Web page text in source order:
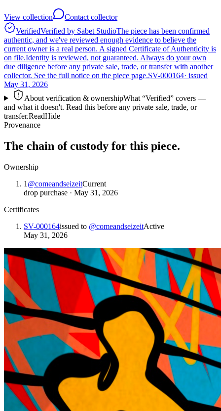
View collection
Contact collector
VerifiedVerified by Sabet StudioThe piece has been confirmed
authentic, and we've reviewed enough evidence to believe the
current owner is a real person. A signed Certificate of Authenticity is
on file.Identity is reviewed, not guaranteed. Always do your own
due diligence before any private sale, trade, or transfer with another
collector. See the full notice on the piece page.SV-000164· issued
May 31, 2026
About verification & ownershipWhat “Verified” covers —
and what it doesn't. Read this before any private sale, trade, or
transfer.ReadHide
Provenance
The chain of custody for this piece.
Ownership
1 @comeandseizeitCurrent
drop purchase · May 31, 2026
Certificates
SV-000164issued to @comeandseizeitActive
May 31, 2026